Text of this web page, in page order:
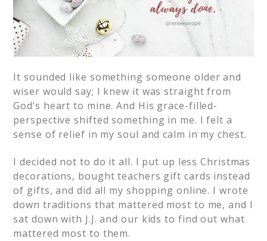
It sounded like something someone older and
wiser would say; I knew it was straight from
God’s heart to mine. And His grace-filled-
perspective shifted something in me. I felt a
sense of relief in my soul and calm in my chest.
I decided not to do it all. I put up less Christmas
decorations, bought teachers gift cards instead
of gifts, and did all my shopping online. I wrote
down traditions that mattered most to me, and I
sat down with J.J. and our kids to find out what
mattered most to them.